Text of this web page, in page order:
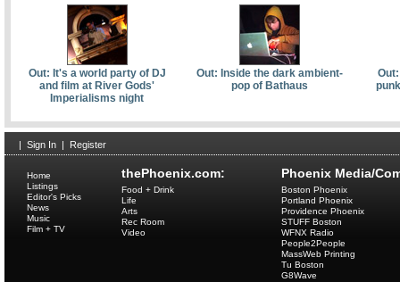
Out: It's a world party of DJ
and film at River Gods'
Imperialisms night
Out: Inside the dark ambient-
pop of Bathaus
Sign In Register
thePhoenix.com:
Home
Listings
Editor's Picks
News
Music
Film + TV
Food + Drink
Life
Arts
Rec Room
Video
Phoenix Media/
Boston Phoenix
Portland Phoenix
Providence Phoenix
STUFF Boston
WFNX Radio
People2People
MassWeb Printing
Tu Boston
G8Wave